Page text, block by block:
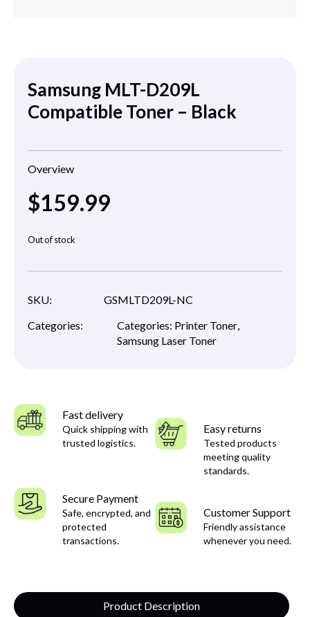
Samsung MLT-D209L
Compatible Toner – Black
Overview
$159.99
Out of stock
SKU:
GSMLTD209L-NC
Categories:
Categories: Printer Toner,
Samsung Laser Toner
Fast delivery
Quick shipping with
trusted logistics.
Easy returns
Tested products
meeting quality
standards.
Secure Payment
Safe, encrypted, and
protected
transactions.
Customer Support
Friendly assistance
whenever you need.
Product Description